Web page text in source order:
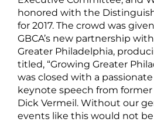
honored with the
for 2017. The crowd was
GBCA’s new partnership
Greater Philadelphia,
titled, “Growing Greater
was closed with a
keynote speech from former
Dick Vermeil. Without our
events like this would not be